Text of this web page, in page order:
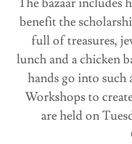
benefit the
full of treasures,
lunch and a chicken
hands go into such
Workshops to
are held on